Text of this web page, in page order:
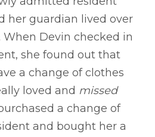
her guardian lived over
When Devin checked in
she found out that
a change of clothes
loved and missed
a change of
and bought her a